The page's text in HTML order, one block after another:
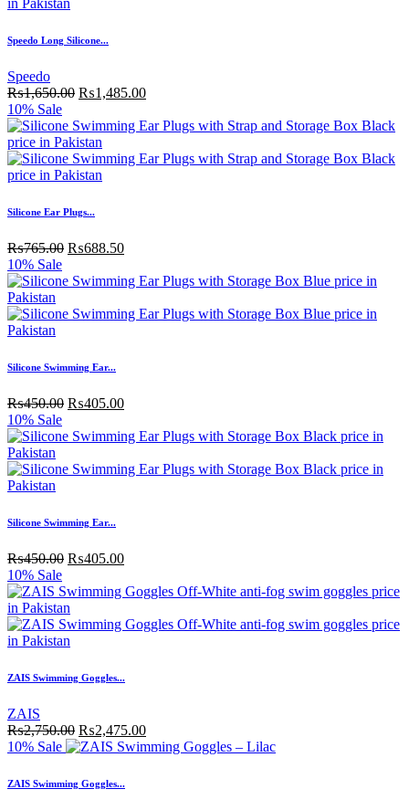
Speedo Long Silicone...
Speedo
₨1,650.00 ₨1,485.00
10% Sale
Silicone Ear Plugs...
₨765.00 ₨688.50
10% Sale
Silicone Swimming Ear...
₨450.00 ₨405.00
10% Sale
Silicone Swimming Ear...
₨450.00 ₨405.00
10% Sale
ZAIS Swimming Goggles...
ZAIS
₨2,750.00 ₨2,475.00
10% Sale
ZAIS Swimming Goggles...